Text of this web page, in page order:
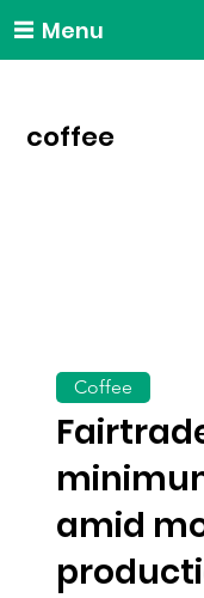
Menu
coffee
amid
Coffee